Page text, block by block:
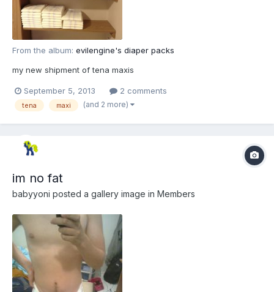
From the album: evilengine's diaper packs
my new shipment of tena maxis
September 5, 2013 2 comments
tena maxi (and 2 more)
im no fat
babyyoni posted a gallery image in Members